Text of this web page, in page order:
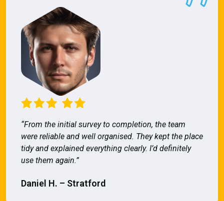
“From the initial survey to completion, the team
were reliable and well organised. They kept the place
tidy and explained everything clearly. I’d definitely
use them again.”
Daniel H. – Stratford